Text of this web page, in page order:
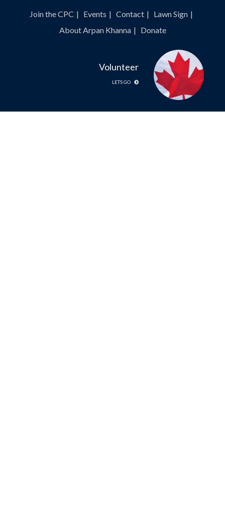
Join the CPC Events Contact
Lawn Sign
About Arpan Khanna
Donate
Volunteer
LETS GO